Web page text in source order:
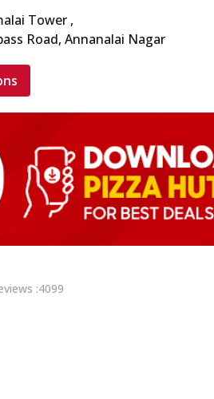
Tower ,
Road, Annanalai Nagar
:4099